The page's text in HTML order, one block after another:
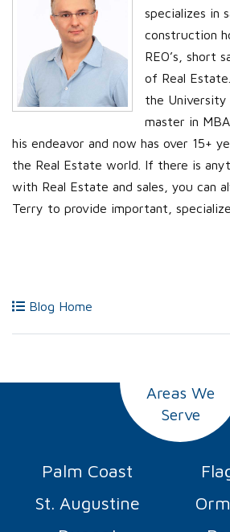
specializes in
construction
REO’s, short
of Real
the
master in
his endeavor and now has over 15+
the Real Estate world. If there is
with Real Estate and sales, you can
Terry to provide important,
Blog Home
Areas We
Serve
Palm Coast
St. Augustine